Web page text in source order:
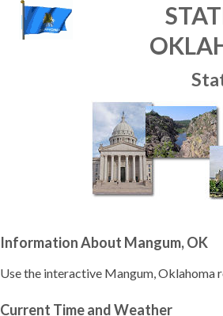
Information About Mangum, OK
Use the interactive Mangum, Oklahoma
Current Time and Weather